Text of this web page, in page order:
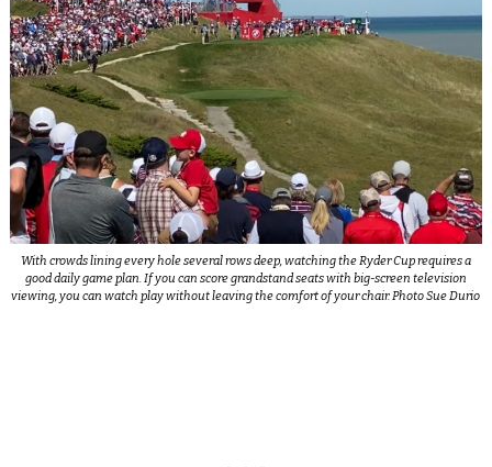
With crowds lining every hole several rows deep, watching the Ryder Cup requires a
good daily game plan. If you can score grandstand seats with big-screen television
viewing, you can watch play without leaving the comfort of your chair. Photo Sue Durio